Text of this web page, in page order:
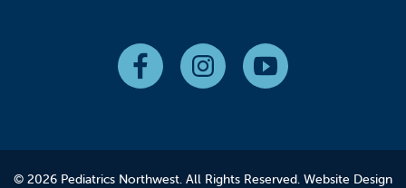
© 2026 Pediatrics Northwest. All Rights Reserved. Website Design